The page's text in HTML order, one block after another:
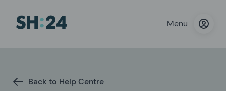
Menu
Back to Help Centre